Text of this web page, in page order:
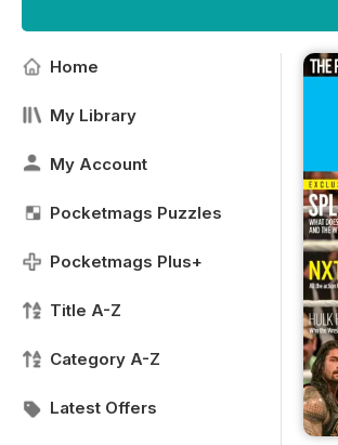
Home
My Library
My Account
Pocketmags Puzzles
Pocketmags Plus+
Title A-Z
Category A-Z
Latest Offers